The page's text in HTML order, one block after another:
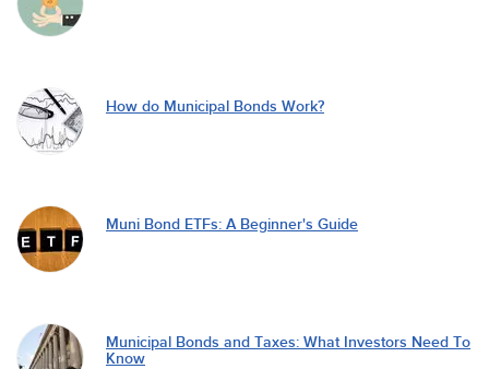
How do Municipal Bonds Work?
Muni Bond ETFs: A Beginner's Guide
Municipal Bonds and Taxes: What Investors Need To
Know